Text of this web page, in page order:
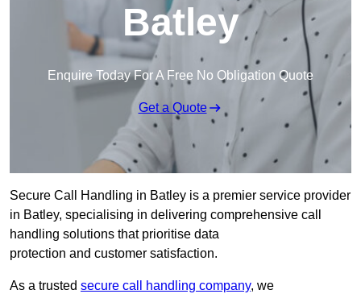
Batley
Enquire Today For A Free No Obligation Quote
Get a Quote
Secure Call Handling in Batley is a premier service provider
in Batley, specialising in delivering comprehensive call
handling solutions that prioritise data
protection and customer satisfaction.
As a trusted secure call handling company, we